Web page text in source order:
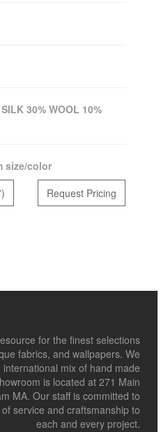
30% WOOL 10%
size/color
Request Pricing
for the finest selections
fabrics, and wallpapers. We
mix of hand made
is located at 271 Main
MA. Our staff is committed to
service and craftsmanship to
each and every project.